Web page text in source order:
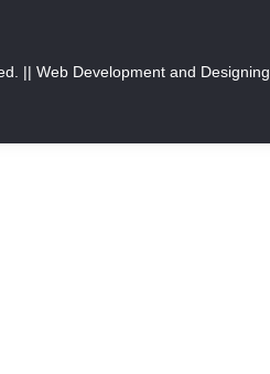
|| Web Development and Designing